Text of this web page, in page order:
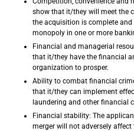
show that it/they will meet the
the acquisition is complete
monopoly in one or more
Financial and managerial
that it/they have the financial
organization to prosper.
Ability to combat financial
that it/they can implement
laundering and other financial
Financial stability: The
merger will not adversely